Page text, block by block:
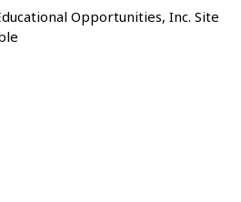
Opportunities, Inc. Site